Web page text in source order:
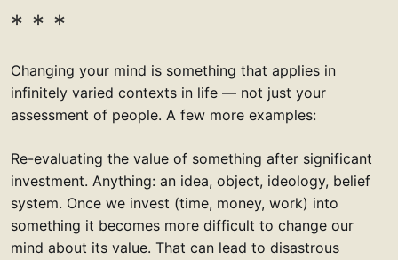
Changing your mind is something that applies in
infinitely varied contexts in life — not just your
assessment of people. A few more examples:
Re-evaluating the value of something after significant
investment. Anything: an idea, object, ideology, belief
system. Once we invest (time, money, work) into
something it becomes more difficult to change our
mind about its value. That can lead to disastrous